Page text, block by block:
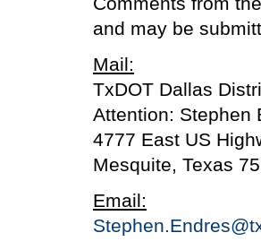
and may be
Mail:
TxDOT Dallas
Attention: Stephen
4777 East US
Mesquite, Texas
Email: